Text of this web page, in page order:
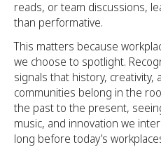
reads, or team discussions,
than performative.
This matters because
we choose to spotlight.
signals that history, creativity,
communities belong in the
the past to the present,
music, and innovation we
long before today’s